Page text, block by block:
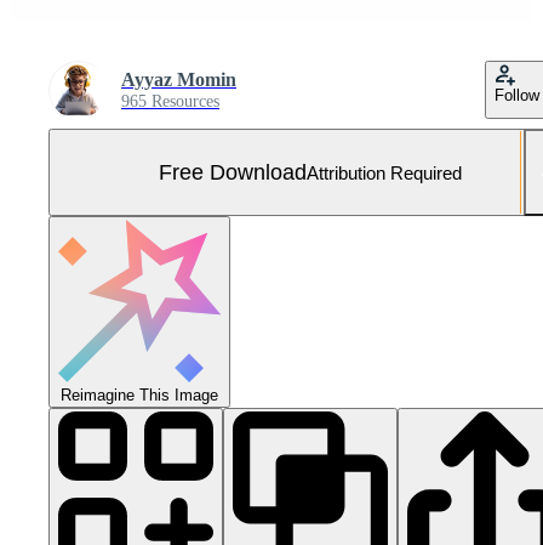
Ayyaz Momin
965 Resources Follow
Free DownloadAttribution Required
Reimagine This Image